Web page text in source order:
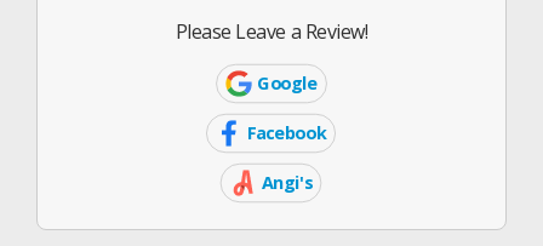
Please Leave a Review!
Google
Icon
Google
Facebook
Icon
Facebook
Angi's
List
Angi's